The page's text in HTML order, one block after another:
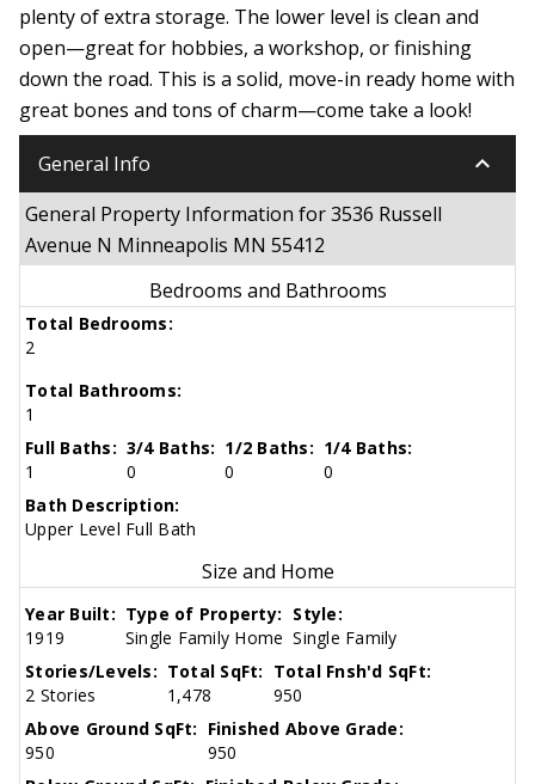
plenty of extra storage. The lower level is clean and
open—great for hobbies, a workshop, or finishing
down the road. This is a solid, move-in ready home with
great bones and tons of charm—come take a look!
General Info keyboard_arrow_down
General Property Information for 3536 Russell
Avenue N Minneapolis MN 55412
Bedrooms and Bathrooms
Total Bedrooms:
2
Total Bathrooms:
1
Full Baths:
1
3/4 Baths:
0
1/2 Baths:
0
1/4 Baths:
0
Bath Description:
Upper Level Full Bath
Size and Home
Year Built:
1919
Type of Property:
Single Family Home
Style:
Single Family
Stories/Levels:
2 Stories
Total SqFt:
1,478
Total Fnsh'd SqFt:
950
Above Ground SqFt:
950
Finished Above Grade:
950